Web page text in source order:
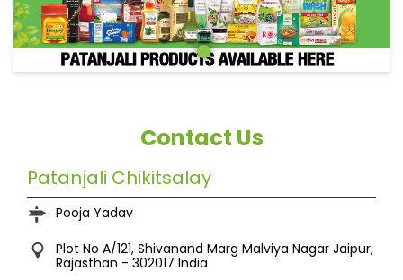
Contact Us
Patanjali Chikitsalay
Pooja Yadav
Plot No A/121, Shivanand Marg Malviya Nagar Jaipur,
Rajasthan - 302017 India